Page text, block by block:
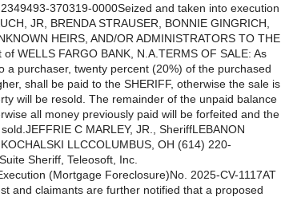
370319-0000Seized and taken into execution
JR, BRENDA STRAUSER, BONNIE GINGRICH,
HEIRS, AND/OR ADMINISTRATORS TO THE
WELLS FARGO BANK, N.A.TERMS OF SALE: As
a purchaser, twenty percent (20%) of the purchased
shall be paid to the SHERIFF, otherwise the sale is
will be resold. The remainder of the unpaid balance
all money previously paid will be forfeited and the
C MARLEY, JR., SheriffLEBANON
LLCCOLUMBUS, OH (614) 220-
Sheriff, Teleosoft, Inc.
(Mortgage Foreclosure)No. 2025-CV-1117AT
and claimants are further notified that a proposed